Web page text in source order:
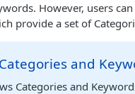
However, users
provide a set of
and
Categories and